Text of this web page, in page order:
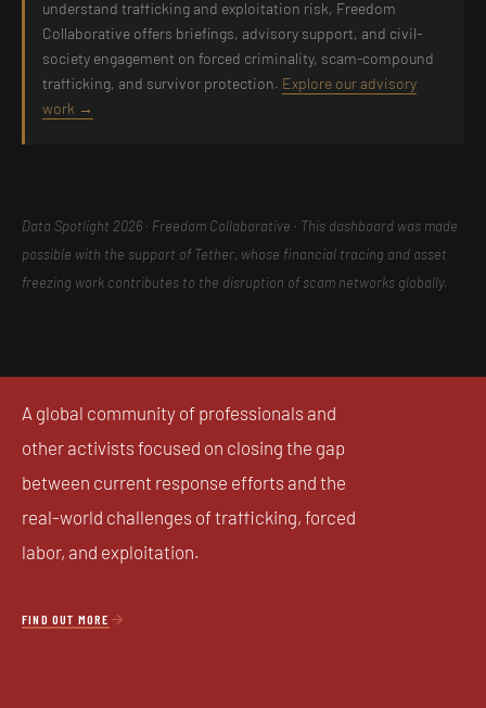
understand trafficking and exploitation risk, Freedom
Collaborative offers briefings, advisory support, and civil-
society engagement on forced criminality, scam-compound
trafficking, and survivor protection. Explore our advisory
work →
Data Spotlight 2026 · Freedom Collaborative · This dashboard was made
possible with the support of Tether, whose financial tracing and asset
freezing work contributes to the disruption of scam networks globally.
A global community of professionals and
other activists focused on closing the gap
between current response efforts and the
real-world challenges of trafficking, forced
labor, and exploitation.
FIND OUT MORE 